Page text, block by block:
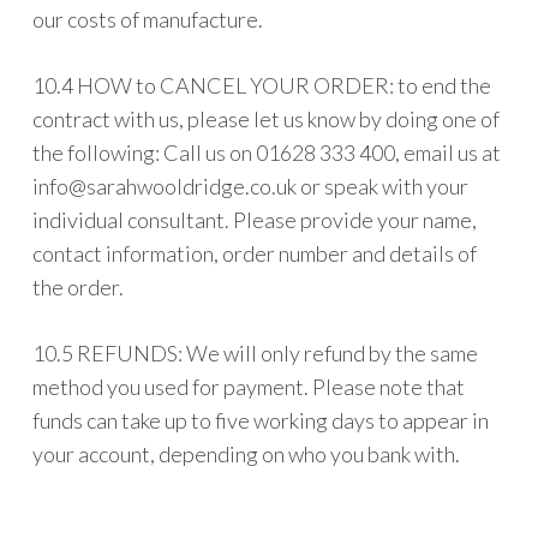
our costs of manufacture.
10.4 HOW to CANCEL YOUR ORDER: to end the
contract with us, please let us know by doing one of
the following: Call us on 01628 333 400, email us at
info@sarahwooldridge.co.ukor speak with your
individual consultant. Please provide your name,
contact information, order number and details of
the order.
10.5 REFUNDS: We will only refund by the same
method you used for payment. Please note that
funds can take up to five working days to appear in
your account, depending on who you bank with.